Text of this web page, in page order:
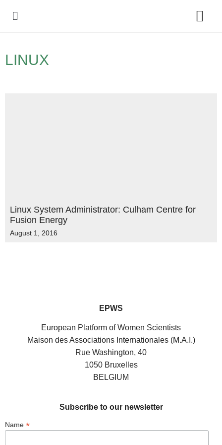
LINUX
Linux System Administrator: Culham Centre for
Fusion Energy
August 1, 2016
EPWS
European Platform of Women Scientists
Maison des Associations Internationales (M.A.I.)
Rue Washington, 40
1050 Bruxelles
BELGIUM
Subscribe to our newsletter
Name *